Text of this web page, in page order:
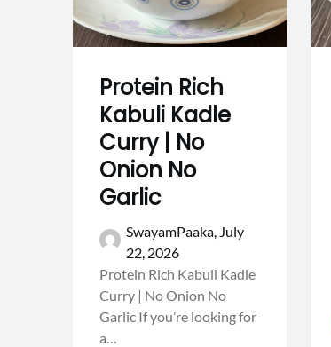
Protein Rich
Kabuli Kadle
Curry | No
Onion No
Garlic
SwayamPaaka, July
22, 2026
Protein Rich Kabuli Kadle
Curry | No Onion No
Garlic If you’re looking for
a…